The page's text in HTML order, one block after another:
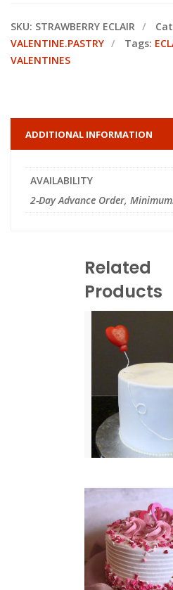
SKU: STRAWBERRY ECLAIR
VALENTINE.PASTRY
Tags:
VALENTINES
ADDITIONAL INFORMATION
AVAILABILITY
2-Day Advance Order,
Related
Products